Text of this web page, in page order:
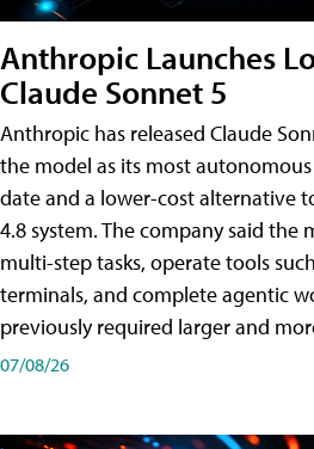
Anthropic Launches
Claude Sonnet 5
Anthropic has released Claude
the model as its most
date and a lower-cost alternative
4.8 system. The company said the
multi-step tasks, operate tools
terminals, and complete agentic
previously required larger and
07/08/26